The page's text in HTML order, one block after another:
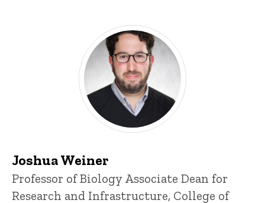
Joshua Weiner
Title/Position
Professor of Biology Associate Dean for
Research and Infrastructure, College of